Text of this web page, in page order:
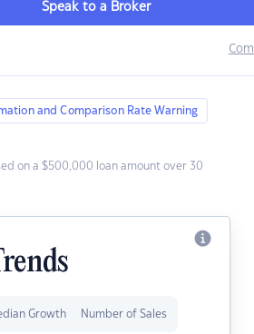
Speak to a Broker
and Comparison Rate Warning
on a $500,000 loan amount over 30
Growth Number of Sales